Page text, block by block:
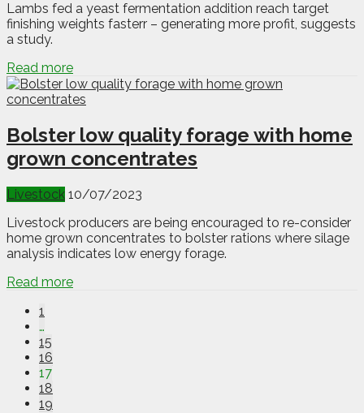
Lambs fed a yeast fermentation addition reach target
finishing weights fasterr – generating more profit, suggests
a study.
Read more
Bolster low quality forage with home
grown concentrates
Livestock 10/07/2023
Livestock producers are being encouraged to re-consider
home grown concentrates to bolster rations where silage
analysis indicates low energy forage.
Read more
1
…
15
16
17
18
19